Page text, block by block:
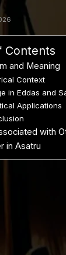
Contents
and Meaning
Context
in Eddas and
Applications
with
in Asatru